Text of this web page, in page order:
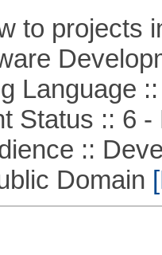
to projects
::
:: 6 -
::
Domain